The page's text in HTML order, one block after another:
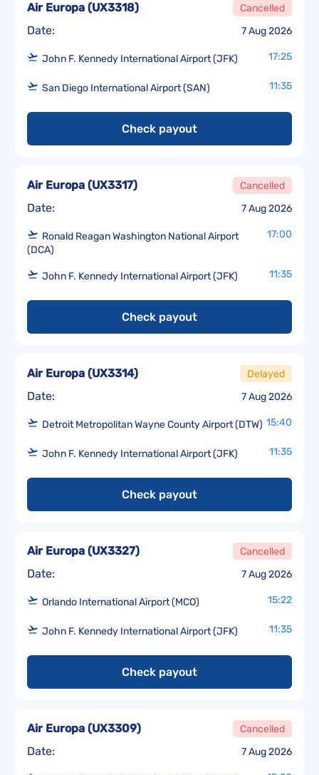
Date: 7 Aug 2026
Air Europa (UX3318) Cancelled
John F. Kennedy International Airport (JFK) 17:25
San Diego International Airport (SAN) 11:35
Check payout
Date: 7 Aug 2026
Air Europa (UX3317) Cancelled
Ronald Reagan Washington National Airport
(DCA)
17:00
John F. Kennedy International Airport (JFK) 11:35
Check payout
Date: 7 Aug 2026
Air Europa (UX3314) Delayed
Detroit Metropolitan Wayne County Airport (DTW) 15:40
John F. Kennedy International Airport (JFK) 11:35
Check payout
Date: 7 Aug 2026
Air Europa (UX3327) Cancelled
Orlando International Airport (MCO) 15:22
John F. Kennedy International Airport (JFK) 11:35
Check payout
Date: 7 Aug 2026
Air Europa (UX3309) Cancelled